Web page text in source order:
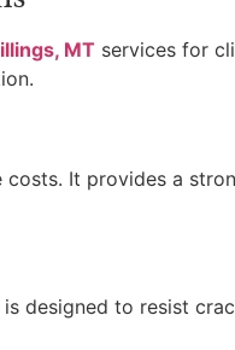
MT services for
It provides a
designed to resist